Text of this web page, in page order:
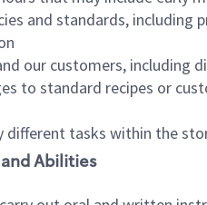
and standards,
our customers, including
to standard recipes or
different tasks within the
Abilities